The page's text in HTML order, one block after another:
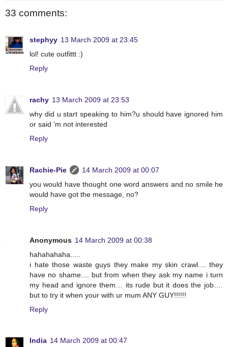
33 comments:
stephyy 13 March 2009 at 23:45
lol! cute outfittt :)
Reply
rachy 13 March 2009 at 23:53
why did u start speaking to him?u should have ignored him
or said 'm not interested
Reply
Rachie-Pie
14 March 2009 at 00:07
you would have thought one word answers and no smile he
would have got the message, no?
Reply
Anonymous 14 March 2009 at 00:38
hahahahaha.....
i hate those waste guys they make my skin crawl.... they
have no shame.... but from when they ask my name i turn
my head and ignore them… its rude but it does the job….
but to try it when your with ur mum ANY GUY!!!!!!
Reply
India 14 March 2009 at 00:47